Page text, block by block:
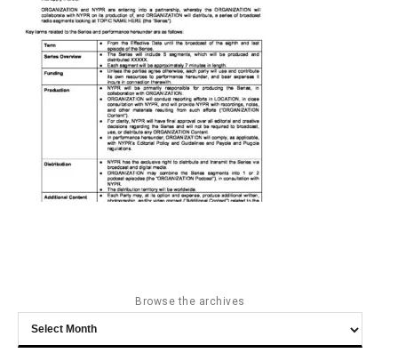
Browse the archives
Browse
the